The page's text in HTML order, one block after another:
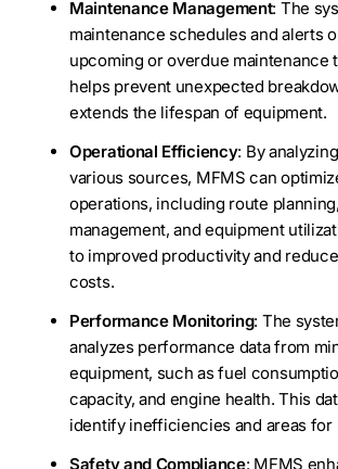
Maintenance Management: The
maintenance schedules and alerts
upcoming or overdue maintenance
helps prevent unexpected
extends the lifespan of equipment.
Operational Efficiency: By
various sources, MFMS can
operations, including route
management, and equipment
to improved productivity and
costs.
Performance Monitoring: The
analyzes performance data from
equipment, such as fuel
capacity, and engine health. This
identify inefficiencies and areas for
Safety and Compliance: MFMS